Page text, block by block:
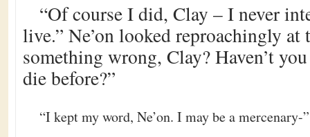
“Of course I did, Clay – I never
live.” Ne’on looked reproachingly at
something wrong, Clay? Haven’t
die before?”
“I kept my word, Ne’on. I may be a mercenary-”